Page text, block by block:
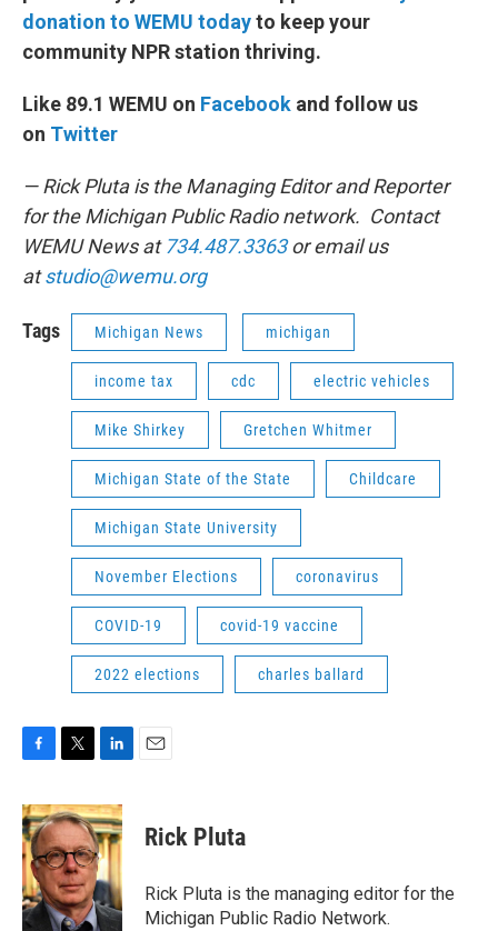
donation to WEMU todayto keep your
community NPR station thriving.
Like 89.1 WEMU on Facebook and follow us
on Twitter
— Rick Pluta is the Managing Editor and Reporter
for the Michigan Public Radio network. Contact
WEMU News at734.487.3363or email us
atstudio@wemu.org
Tags Michigan News michigan
income tax cdc electric vehicles
Mike Shirkey Gretchen Whitmer
Michigan State of the State Childcare
Michigan State University
November Elections coronavirus
COVID-19 covid-19 vaccine
2022 elections charles ballard
c
e
b
o
o
k
i
t
t
e
r
n
k
e
d
I
n
Rick Pluta
Rick Pluta is the managing editor for the
Michigan Public Radio Network.